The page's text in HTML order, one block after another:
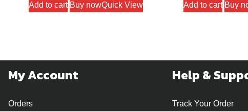
Add to cart Buy nowQuick View Add to cart Buy
My Account
Orders
Help &
Track Your Order